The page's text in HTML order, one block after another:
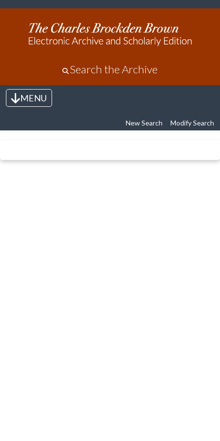
Search the Archive
Toggle navigation
MENU
New Search Modify Search